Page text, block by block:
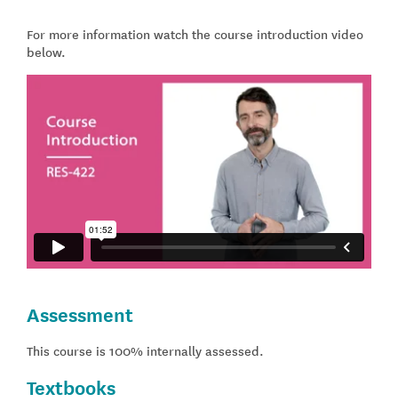
For more information watch the course introduction video
below.
Assessment
This course is 100% internally assessed.
Textbooks